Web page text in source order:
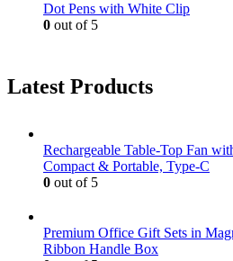
Dot Pens with White Clip
0 out of 5
Latest Products
Rechargeable Table-Top Fan
Compact & Portable, Type-C
0 out of 5
Premium Office Gift Sets in
Ribbon Handle Box